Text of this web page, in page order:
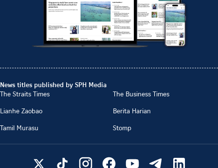
News titles published by SPH Media
The Straits Times
The Business Times
Lianhe Zaobao
Berita Harian
Tamil Murasu
Stomp